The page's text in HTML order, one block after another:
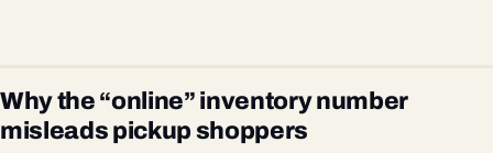
Why the “online” inventory number
misleads pickup shoppers